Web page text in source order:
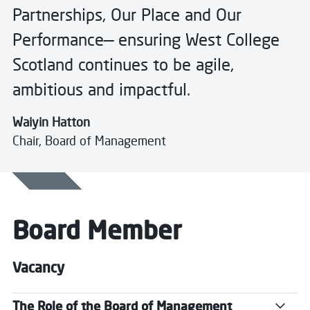
Partnerships, Our Place and Our
Performance— ensuring West College
Scotland continues to be agile,
ambitious and impactful.
Waiyin Hatton
Chair, Board of Management
Board Member
Vacancy
The Role of the Board of Management